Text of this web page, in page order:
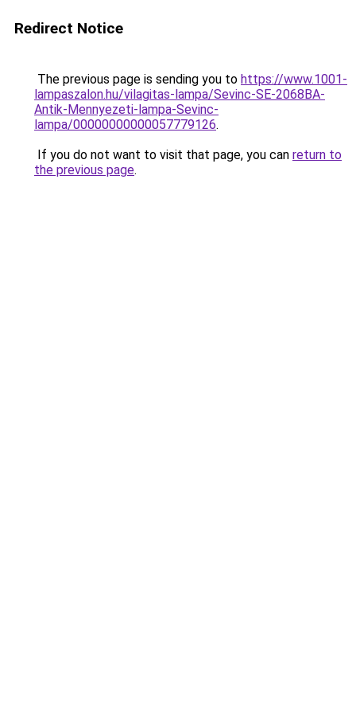
Redirect Notice
The previous page is sending you to https://www.1001-
lampaszalon.hu/vilagitas-lampa/Sevinc-SE-2068BA-
Antik-Mennyezeti-lampa-Sevinc-
lampa/00000000000057779126.
If you do not want to visit that page, you can return to
the previous page.